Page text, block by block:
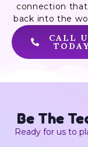
connection
back into the
CALL
Be The
Ready for us to